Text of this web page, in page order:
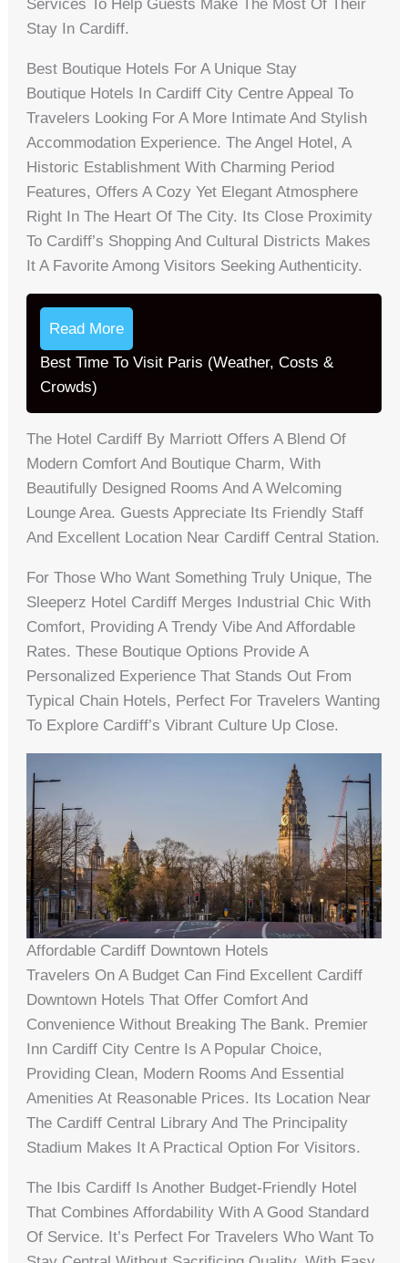
Services To Help Guests Make The Most Of Their
Stay In Cardiff.
Best Boutique Hotels For A Unique Stay
Boutique Hotels In Cardiff City Centre Appeal To
Travelers Looking For A More Intimate And Stylish
Accommodation Experience. The Angel Hotel, A
Historic Establishment With Charming Period
Features, Offers A Cozy Yet Elegant Atmosphere
Right In The Heart Of The City. Its Close Proximity
To Cardiff’s Shopping And Cultural Districts Makes
It A Favorite Among Visitors Seeking Authenticity.
Read More
Best Time To Visit Paris (Weather, Costs &
Crowds)
The Hotel Cardiff By Marriott Offers A Blend Of
Modern Comfort And Boutique Charm, With
Beautifully Designed Rooms And A Welcoming
Lounge Area. Guests Appreciate Its Friendly Staff
And Excellent Location Near Cardiff Central Station.
For Those Who Want Something Truly Unique, The
Sleeperz Hotel Cardiff Merges Industrial Chic With
Comfort, Providing A Trendy Vibe And Affordable
Rates. These Boutique Options Provide A
Personalized Experience That Stands Out From
Typical Chain Hotels, Perfect For Travelers Wanting
To Explore Cardiff’s Vibrant Culture Up Close.
Affordable Cardiff Downtown Hotels
Travelers On A Budget Can Find Excellent Cardiff
Downtown Hotels That Offer Comfort And
Convenience Without Breaking The Bank. Premier
Inn Cardiff City Centre Is A Popular Choice,
Providing Clean, Modern Rooms And Essential
Amenities At Reasonable Prices. Its Location Near
The Cardiff Central Library And The Principality
Stadium Makes It A Practical Option For Visitors.
The Ibis Cardiff Is Another Budget-Friendly Hotel
That Combines Affordability With A Good Standard
Of Service. It’s Perfect For Travelers Who Want To